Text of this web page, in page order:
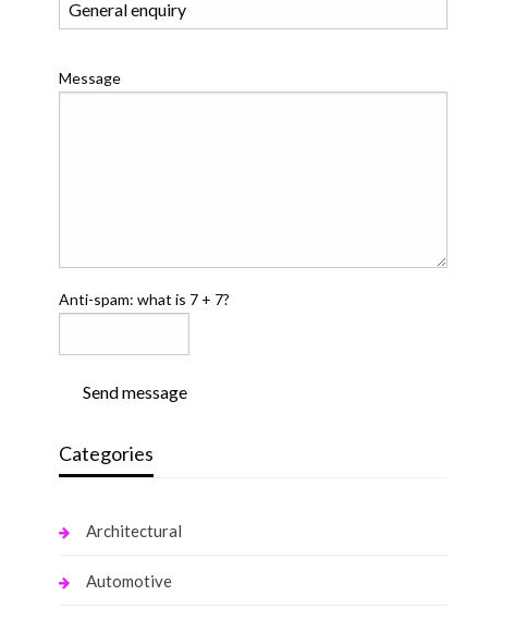
Message
Anti-spam: what is 7 + 7?
Send message
Categories
Architectural
Automotive